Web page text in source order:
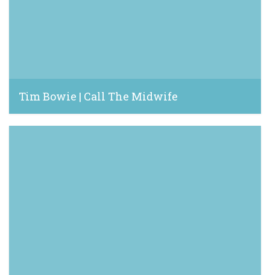
Tim Bowie | Call The Midwife
June 20, 2024